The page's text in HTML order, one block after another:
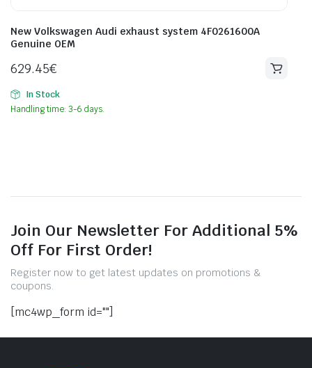
New Volkswagen Audi exhaust system 4F0261600A
Genuine OEM
629.45€
In Stock
Handling time: 3-6 days.
Join Our Newsletter For Additional 5%
Off For First Order!
Register now to get latest updates on promotions &
coupons.
[mc4wp_form id=""]